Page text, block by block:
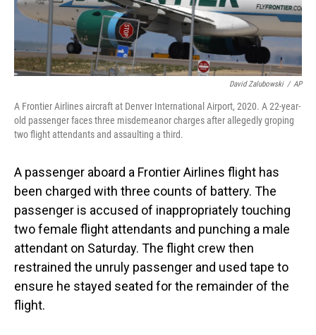
David Zalubowski / AP
A Frontier Airlines aircraft at Denver International Airport, 2020. A 22-year-
old passenger faces three misdemeanor charges after allegedly groping
two flight attendants and assaulting a third.
A passenger aboard a Frontier Airlines flight has
been charged with three counts of battery. The
passenger is accused of inappropriately touching
two female flight attendants and punching a male
attendant on Saturday. The flight crew then
restrained the unruly passenger and used tape to
ensure he stayed seated for the remainder of the
flight.